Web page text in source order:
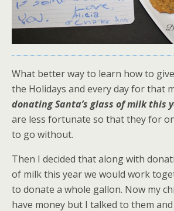
What better way to learn how to
the Holidays and every day for that
donating Santa’s glass of milk this
are less fortunate so that they for
to go without.
Then I decided that along with
of milk this year we would work
to donate a whole gallon. Now my
have money but I talked to them